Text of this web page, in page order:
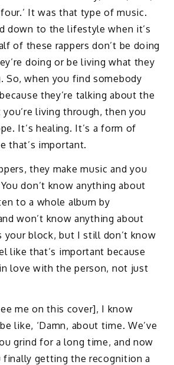
It was that type of music.
down to the lifestyle when it’s
of these rappers don’t be doing
doing or be living what they
So, when you find somebody
they’re talking about the
living through, then you
It’s healing. It’s a form of
that’s important.
they make music and you
don’t know anything about
to a whole album by
won’t know anything about
your block, but I still don’t know
like that’s important because
love with the person, not just
me on this cover], I know
like, ‘Damn, about time. We’ve
grind for a long time, and now
getting the recognition a